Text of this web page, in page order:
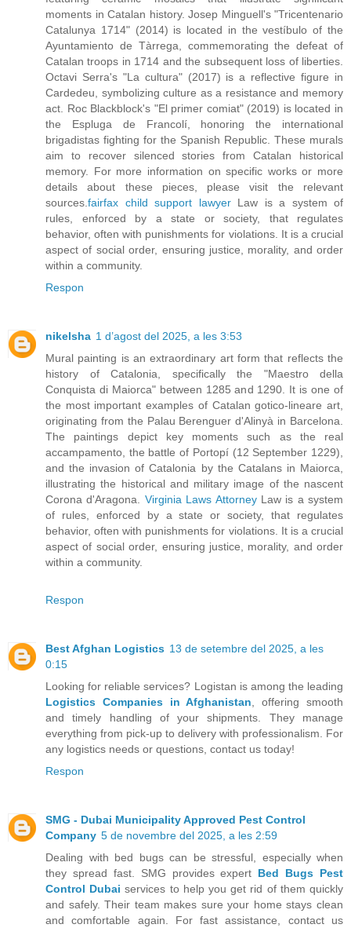
moments in Catalan history. Josep Minguell's "Tricentenario
Catalunya 1714" (2014) is located in the vestíbulo of the
Ayuntamiento de Tàrrega, commemorating the defeat of
Catalan troops in 1714 and the subsequent loss of liberties.
Octavi Serra's "La cultura" (2017) is a reflective figure in
Cardedeu, symbolizing culture as a resistance and memory
act. Roc Blackblock's "El primer comiat" (2019) is located in
the Espluga de Francolí, honoring the international
brigadistas fighting for the Spanish Republic. These murals
aim to recover silenced stories from Catalan historical
memory. For more information on specific works or more
details about these pieces, please visit the relevant
sources. fairfax child support lawyerLaw is a system of
rules, enforced by a state or society, that regulates
behavior, often with punishments for violations. It is a crucial
aspect of social order, ensuring justice, morality, and order
within a community.
Respon
nikelsha 1 d’agost del 2025, a les 3:53
Mural painting is an extraordinary art form that reflects the
history of Catalonia, specifically the "Maestro della
Conquista di Maiorca" between 1285 and 1290. It is one of
the most important examples of Catalan gotico-lineare art,
originating from the Palau Berenguer d'Alinyà in Barcelona.
The paintings depict key moments such as the real
accampamento, the battle of Portopí (12 September 1229),
and the invasion of Catalonia by the Catalans in Maiorca,
illustrating the historical and military image of the nascent
Corona d'Aragona. Virginia Laws AttorneyLaw is a system
of rules, enforced by a state or society, that regulates
behavior, often with punishments for violations. It is a crucial
aspect of social order, ensuring justice, morality, and order
within a community.
Respon
Best Afghan Logistics 13 de setembre del 2025, a les
0:15
Looking for reliable services? Logistan is among the leading
Logistics Companies in Afghanistan , offering smooth
and timely handling of your shipments. They manage
everything from pick-up to delivery with professionalism. For
any logistics needs or questions, contact us today!
Respon
SMG - Dubai Municipality Approved Pest Control
Company 5 de novembre del 2025, a les 2:59
Dealing with bed bugs can be stressful, especially when
they spread fast. SMG provides expert Bed Bugs Pest
Control Dubai services to help you get rid of them quickly
and safely. Their team makes sure your home stays clean
and comfortable again. For fast assistance, contact us